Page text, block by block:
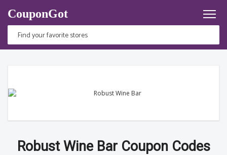
CouponGot
Robust Wine Bar Coupon Codes